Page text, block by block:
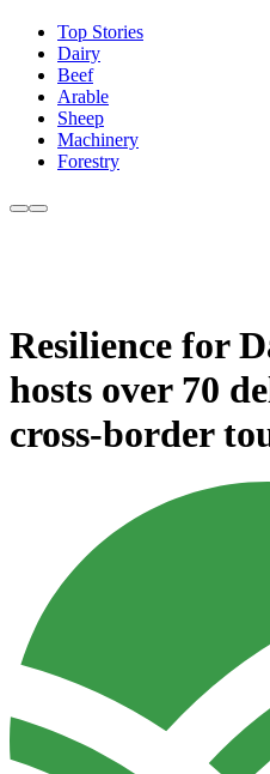
Top Stories
Dairy
Beef
Arable
Sheep
Machinery
Forestry
Resilience for
hosts over 70
cross-border